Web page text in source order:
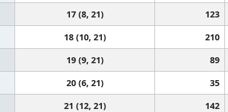
17 (8, 21) 123
18 (10, 21) 210
19 (9, 21) 89
20 (6, 21) 35
21 (12, 21) 142